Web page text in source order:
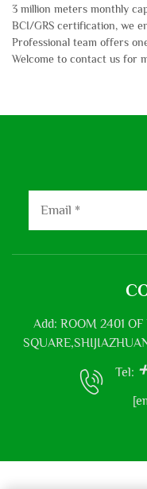
3 million meters monthly
BCI/GRS certification, we
Professional team offers
Welcome to contact us for
Add: ROOM 2401
Tel: